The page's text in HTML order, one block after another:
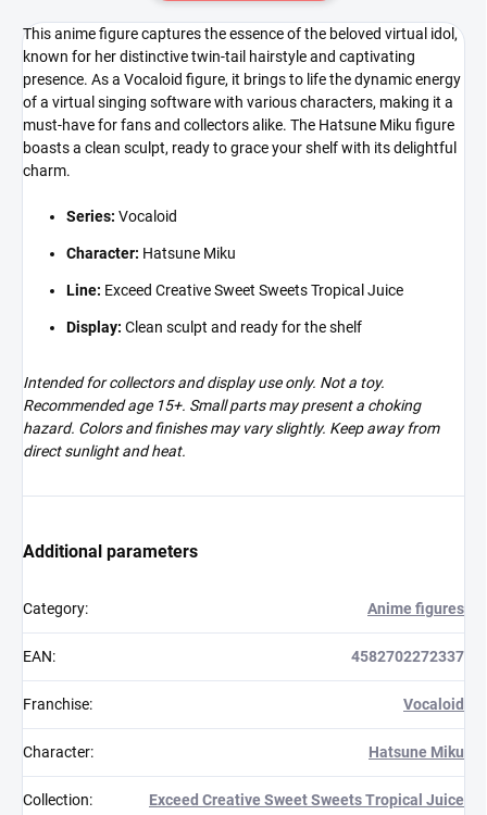
This anime figure captures the essence of the beloved virtual idol,
known for her distinctive twin-tail hairstyle and captivating
presence. As a Vocaloid figure, it brings to life the dynamic energy
of a virtual singing software with various characters, making it a
must-have for fans and collectors alike. The Hatsune Miku figure
boasts a clean sculpt, ready to grace your shelf with its delightful
charm.
Series: Vocaloid
Character: Hatsune Miku
Line: Exceed Creative Sweet Sweets Tropical Juice
Display: Clean sculpt and ready for the shelf
Intended for collectors and display use only. Not a toy.
Recommended age 15+. Small parts may present a choking
hazard. Colors and finishes may vary slightly. Keep away from
direct sunlight and heat.
Additional parameters
Category: Anime figures
EAN: 4582702272337
Franchise: Vocaloid
Character: Hatsune Miku
Collection: Exceed Creative Sweet Sweets Tropical Juice